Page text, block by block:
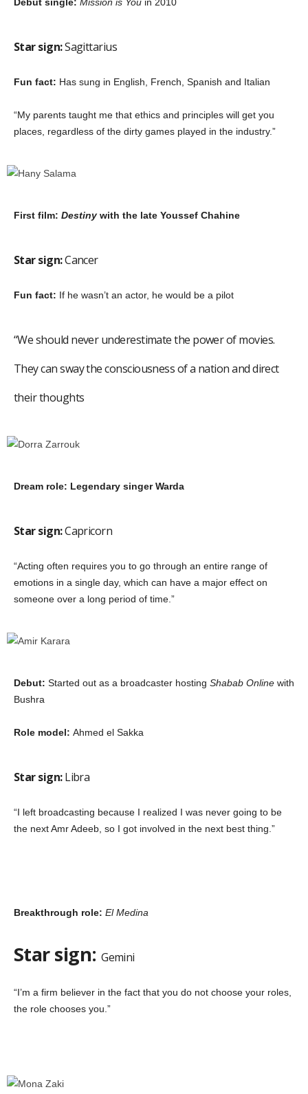
Star sign:Sagittarius
Fun fact: Has sung in English, French, Spanish and Italian
“My parents taught me that ethics and principles will get you
places, regardless of the dirty games played in the industry.”
First film: Destiny with the late Youssef Chahine
Star sign:Cancer
Fun fact: If he wasn’t an actor, he would be a pilot
“We should never underestimate the power of movies.
They can sway the consciousness of a nation and direct
their thoughts
Dream role: Legendary singer Warda
Star sign:Capricorn
“Acting often requires you to go through an entire range of
emotions in a single day, which can have a major effect on
someone over a long period of time.”
Debut: Started out as a broadcaster hosting Shabab Online with
Bushra
Role model: Ahmed el Sakka
Star sign:Libra
“I left broadcasting because I realized I was never going to be
the next Amr Adeeb, so I got involved in the next best thing.”
Breakthrough role: El Medina
Star sign:Gemini
“I’m a firm believer in the fact that you do not choose your roles,
the role chooses you.”